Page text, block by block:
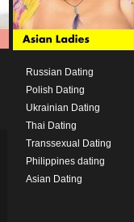
Russian Dating
Polish Dating
Ukrainian Dating
Thai Dating
Transsexual Dating
Philippines dating
Asian Dating